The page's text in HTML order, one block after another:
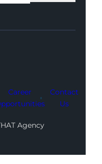
Career
Contact
Us
Agency